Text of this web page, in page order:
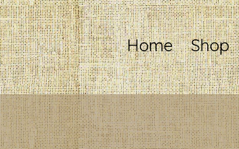
Home Shop